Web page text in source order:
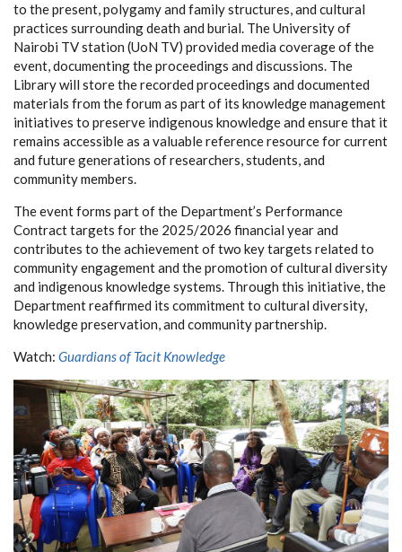
to the present, polygamy and family structures, and cultural
practices surrounding death and burial. The University of
Nairobi TV station (UoN TV) provided media coverage of the
event, documenting the proceedings and discussions. The
Library will store the recorded proceedings and documented
materials from the forum as part of its knowledge management
initiatives to preserve indigenous knowledge and ensure that it
remains accessible as a valuable reference resource for current
and future generations of researchers, students, and
community members.
The event forms part of the Department’s Performance
Contract targets for the 2025/2026 financial year and
contributes to the achievement of two key targets related to
community engagement and the promotion of cultural diversity
and indigenous knowledge systems. Through this initiative, the
Department reaffirmed its commitment to cultural diversity,
knowledge preservation, and community partnership.
Watch: Guardians of Tacit Knowledge